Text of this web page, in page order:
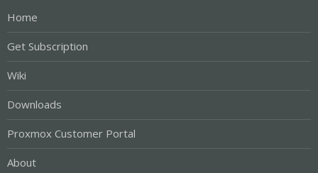
Home
Get Subscription
Wiki
Downloads
Proxmox Customer Portal
About